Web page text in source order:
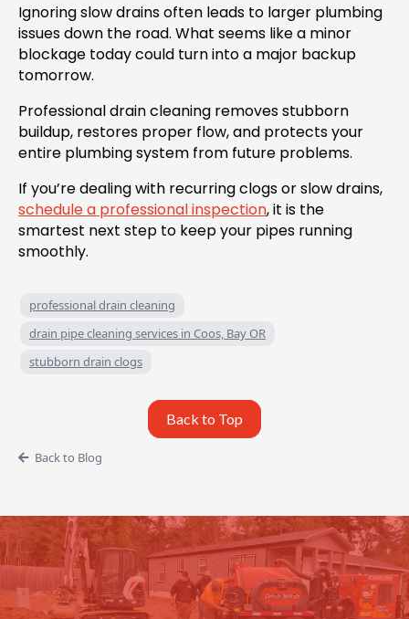
Ignoring slow drains often leads to larger plumbing
issues down the road. What seems like a minor
blockage today could turn into a major backup
tomorrow.
Professional drain cleaning removes stubborn
buildup, restores proper flow, and protects your
entire plumbing system from future problems.
If you’re dealing with recurring clogs or slow drains,
schedule a professional inspection, it is the
smartest next step to keep your pipes running
smoothly.
professional drain cleaning
drain pipe cleaning services in Coos, Bay OR
stubborn drain clogs
Back to Top
Back to Blog
Ready to Schedule Your
Septic/Sewer Service?